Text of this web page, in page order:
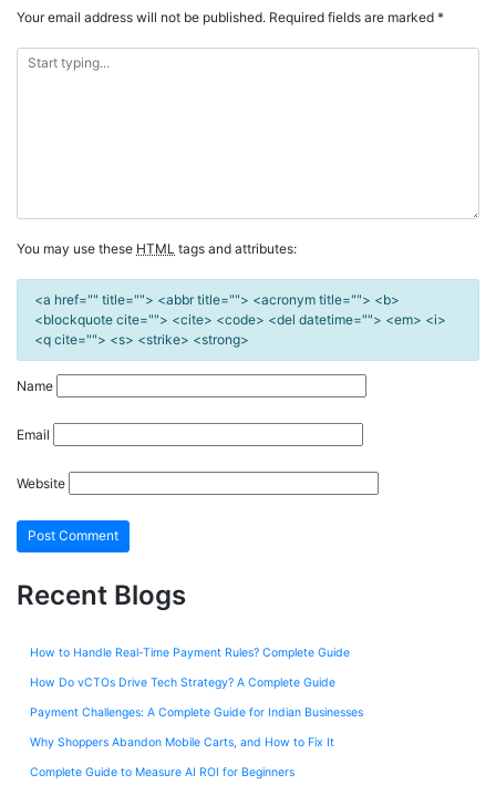
Your email address will not be published. Required fields are marked *
You may use these HTML tags and attributes:
<a href="" title=""> <abbr title=""> <acronym title=""> <b>
<blockquote cite=""> <cite> <code> <del datetime=""> <em> <i>
<q cite=""> <s> <strike> <strong>
Name
Email
Website
Recent Blogs
How to Handle Real-Time Payment Rules? Complete Guide
How Do vCTOs Drive Tech Strategy? A Complete Guide
Payment Challenges: A Complete Guide for Indian Businesses
Why Shoppers Abandon Mobile Carts, and How to Fix It
Complete Guide to Measure AI ROI for Beginners